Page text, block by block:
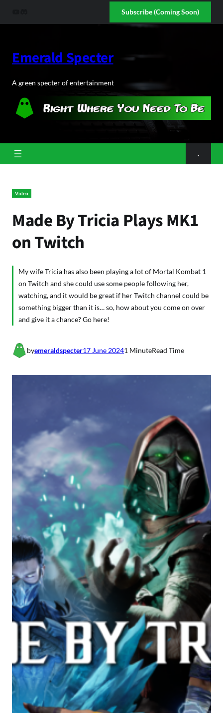
Subscribe (Coming Soon)
Emerald Specter
A green specter of entertainment
.
Video
Made By Tricia Plays MK1
on Twitch
My wife Tricia has also been playing a lot of Mortal Kombat 1
on Twitch and she could use some people following her,
watching, and it would be great if her Twitch channel could be
something bigger than it is… so, how about you come on over
and give it a chance? Go here!
byemeraldspecter17 June 20241 MinuteRead Time